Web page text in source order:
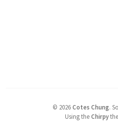
© 2026 Cotes Chung.
Using the Chirpy